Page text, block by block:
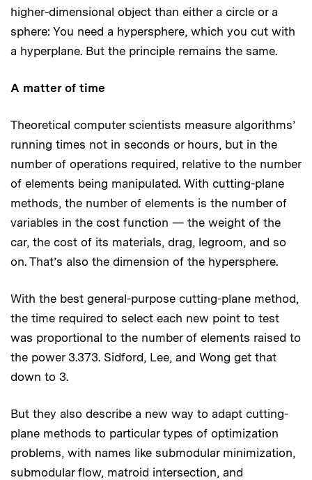
higher-dimensional object than either a circle or a
sphere: You need a hypersphere, which you cut with
a hyperplane. But the principle remains the same.
A matter of time
Theoretical computer scientists measure algorithms’
running times not in seconds or hours, but in the
number of operations required, relative to the number
of elements being manipulated. With cutting-plane
methods, the number of elements is the number of
variables in the cost function — the weight of the
car, the cost of its materials, drag, legroom, and so
on. That’s also the dimension of the hypersphere.
With the best general-purpose cutting-plane method,
the time required to select each new point to test
was proportional to the number of elements raised to
the power 3.373. Sidford, Lee, and Wong get that
down to 3.
But they also describe a new way to adapt cutting-
plane methods to particular types of optimization
problems, with names like submodular minimization,
submodular flow, matroid intersection, and